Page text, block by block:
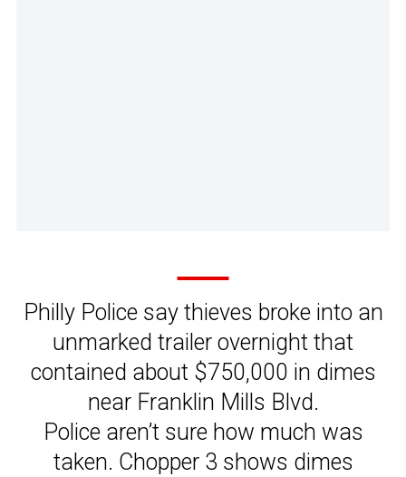
Philly Police say thieves broke into an
unmarked trailer overnight that
contained about $750,000 in dimes
near Franklin Mills Blvd.
Police aren’t sure how much was
taken. Chopper 3 shows dimes